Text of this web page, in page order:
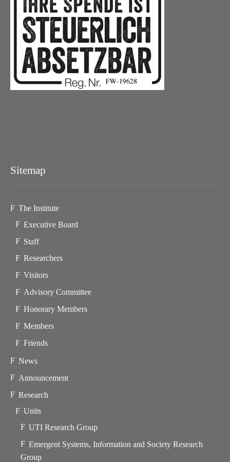
Sitemap
The Institute
Executive Board
Staff
Researchers
Visitors
Advisory Committee
Honorary Members
Members
Friends
News
Announcement
Research
Units
UTI Research Group
Emergent Systems, Information and Society Research
Group